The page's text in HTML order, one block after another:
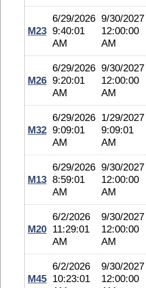
M23
6/29/2026
9:40:01
AM
9/30/2027
12:00:00
AM
M26
6/29/2026
9:20:01
AM
9/30/2027
12:00:00
AM
M32
6/29/2026
9:09:01
AM
1/29/2027
9:09:01
AM
M13
6/29/2026
8:59:01
AM
9/30/2027
12:00:00
AM
M20
6/2/2026
11:29:01
AM
9/30/2027
12:00:00
AM
M45
6/2/2026
10:23:01
9/30/2027
12:00:00